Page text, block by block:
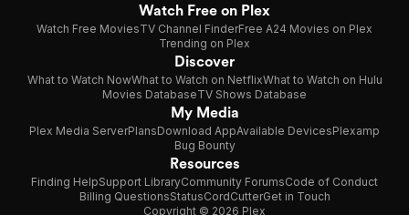
Watch Free on Plex
Watch Free MoviesTV Channel FinderFree A24 Movies on Plex
Trending on Plex
Discover
What to Watch NowWhat to Watch on NetflixWhat to Watch on Hulu
Movies DatabaseTV Shows Database
My Media
Plex Media ServerPlansDownload AppAvailable DevicesPlexamp
Bug Bounty
Resources
Finding HelpSupport LibraryCommunity ForumsCode of Conduct
Billing QuestionsStatusCordCutterGet in Touch
Copyright © 2026 Plex